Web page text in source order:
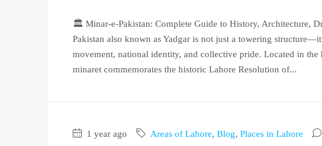
🏛️ Minar-e-Pakistan: Complete Guide to History, Architecture,
Pakistan also known as Yadgar is not just a towering
movement, national identity, and collective pride. Located in
minaret commemorates the historic Lahore Resolution of...
1 year ago Areas of Lahore, Blog, Places in Lahore